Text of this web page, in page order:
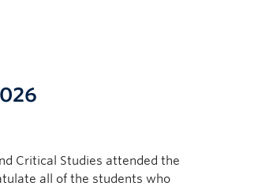
Critical Studies attended the
all of the students who